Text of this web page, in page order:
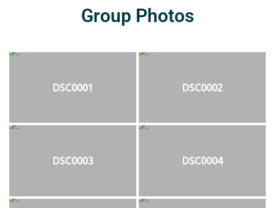
Group Photos
DSC0001 DSC0002
DSC0003 DSC0004